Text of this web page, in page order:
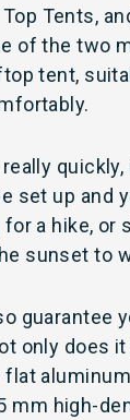
Tents,
of the two
tent,
quickly,
set up and
for a hike, or
sunset to
guarantee
only does it
flat
mm high-